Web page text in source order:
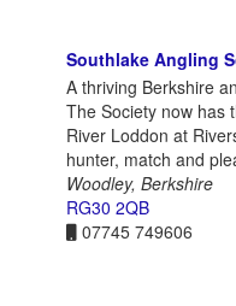
Southlake Angling
A thriving Berkshire
The Society now has
River Loddon at
hunter, match and
Woodley, Berkshire
RG30 2QB
07745 749606